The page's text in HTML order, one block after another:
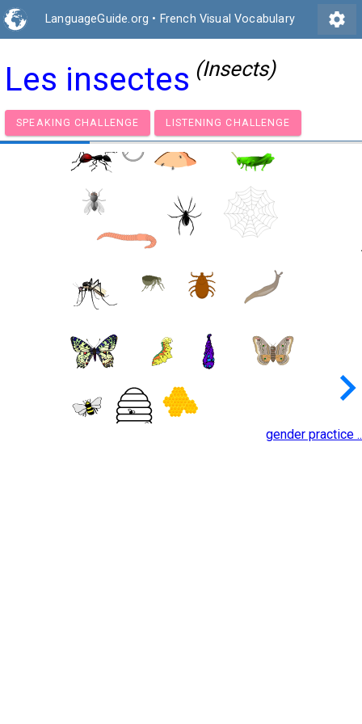
LanguageGuide.org • French Visual Vocabulary settings
Les insectes (Insects)
SPEAKING CHALLENGE LISTENING CHALLENGE
gender practice ..